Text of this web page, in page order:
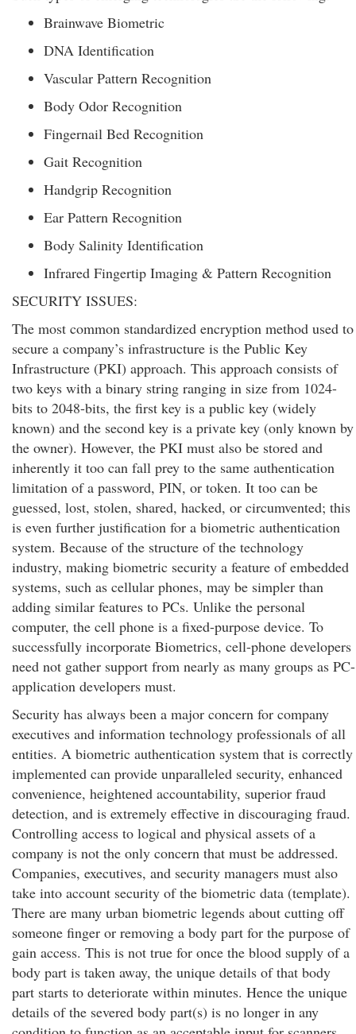
Brainwave Biometric
DNA Identification
Vascular Pattern Recognition
Body Odor Recognition
Fingernail Bed Recognition
Gait Recognition
Handgrip Recognition
Ear Pattern Recognition
Body Salinity Identification
Infrared Fingertip Imaging & Pattern Recognition
SECURITY ISSUES:
The most common standardized encryption method used to
secure a company’s infrastructure is the Public Key
Infrastructure (PKI) approach. This approach consists of
two keys with a binary string ranging in size from 1024-
bits to 2048-bits, the first key is a public key (widely
known) and the second key is a private key (only known by
the owner). However, the PKI must also be stored and
inherently it too can fall prey to the same authentication
limitation of a password, PIN, or token. It too can be
guessed, lost, stolen, shared, hacked, or circumvented; this
is even further justification for a biometric authentication
system. Because of the structure of the technology
industry, making biometric security a feature of embedded
systems, such as cellular phones, may be simpler than
adding similar features to PCs. Unlike the personal
computer, the cell phone is a fixed-purpose device. To
successfully incorporate Biometrics, cell-phone developers
need not gather support from nearly as many groups as PC-
application developers must.
Security has always been a major concern for company
executives and information technology professionals of all
entities. A biometric authentication system that is correctly
implemented can provide unparalleled security, enhanced
convenience, heightened accountability, superior fraud
detection, and is extremely effective in discouraging fraud.
Controlling access to logical and physical assets of a
company is not the only concern that must be addressed.
Companies, executives, and security managers must also
take into account security of the biometric data (template).
There are many urban biometric legends about cutting off
someone finger or removing a body part for the purpose of
gain access. This is not true for once the blood supply of a
body part is taken away, the unique details of that body
part starts to deteriorate within minutes. Hence the unique
details of the severed body part(s) is no longer in any